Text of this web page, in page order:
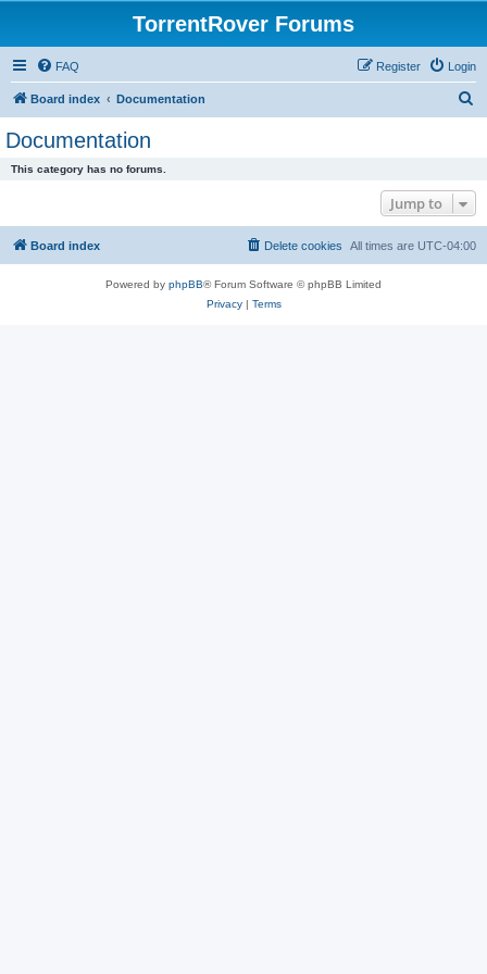
TorrentRover Forums
FAQ Login
Register
Board index Documentation
h
Documentation
This category has no forums.
Jump to
Board index All times are UTC-04:00
Delete cookies
Powered by phpBB® Forum Software © phpBB Limited
Privacy| Terms